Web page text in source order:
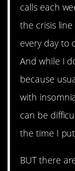
calls each
the crisis
every day to
And while I
because
with
can be
the time I
BUT there